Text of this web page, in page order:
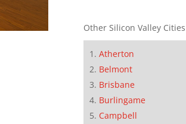
Other Silicon Valley Cities
Atherton
Belmont
Brisbane
Burlingame
Campbell